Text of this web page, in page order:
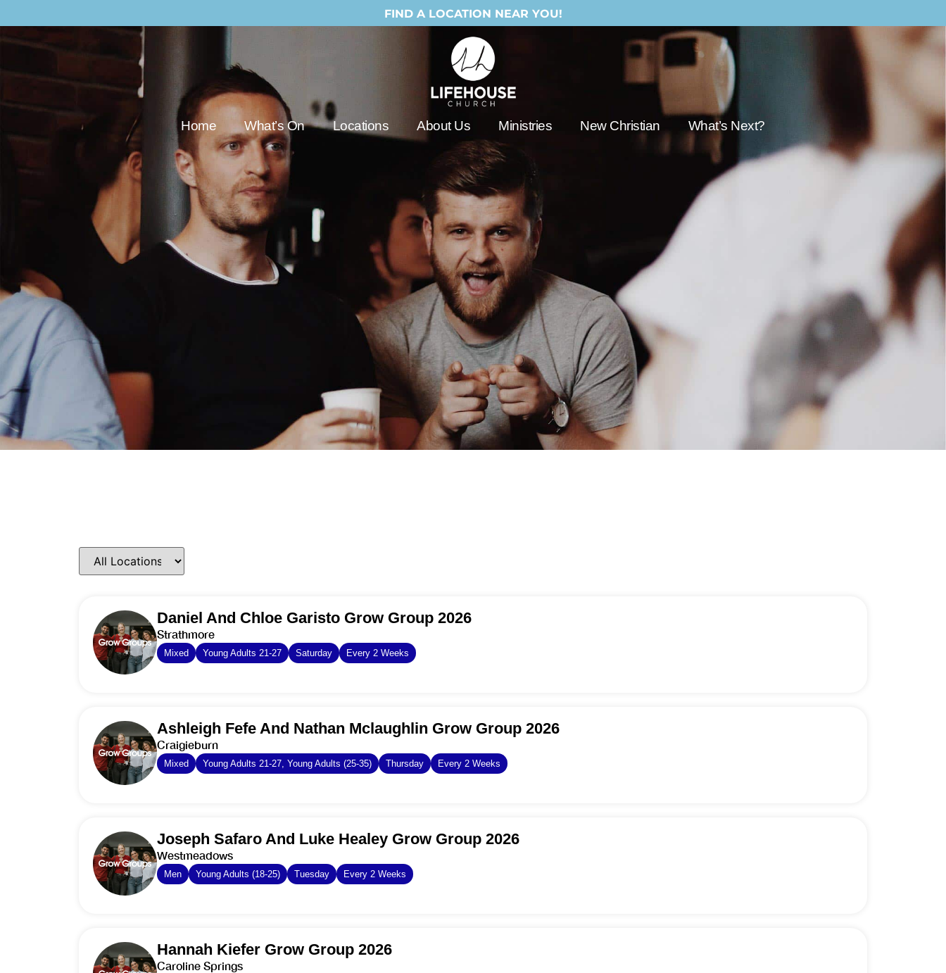
FIND A LOCATION NEAR YOU!
Home What’s On Locations About Us Ministries New Christian What’s Next?
Daniel And Chloe Garisto Grow Group 2026
Strathmore
Mixed Young Adults 21-27 Saturday Every 2 Weeks
Ashleigh Fefe And Nathan Mclaughlin Grow Group 2026
Craigieburn
Mixed Young Adults 21-27, Young Adults (25-35) Thursday Every 2 Weeks
Joseph Safaro And Luke Healey Grow Group 2026
Westmeadows
Men Young Adults (18-25) Tuesday Every 2 Weeks
Hannah Kiefer Grow Group 2026
Caroline Springs